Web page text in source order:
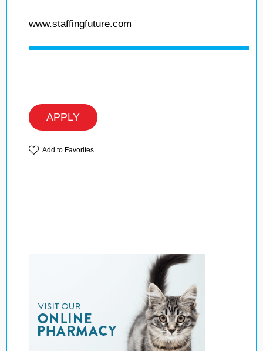
www.staffingfuture.com
APPLY
Add to Favorites